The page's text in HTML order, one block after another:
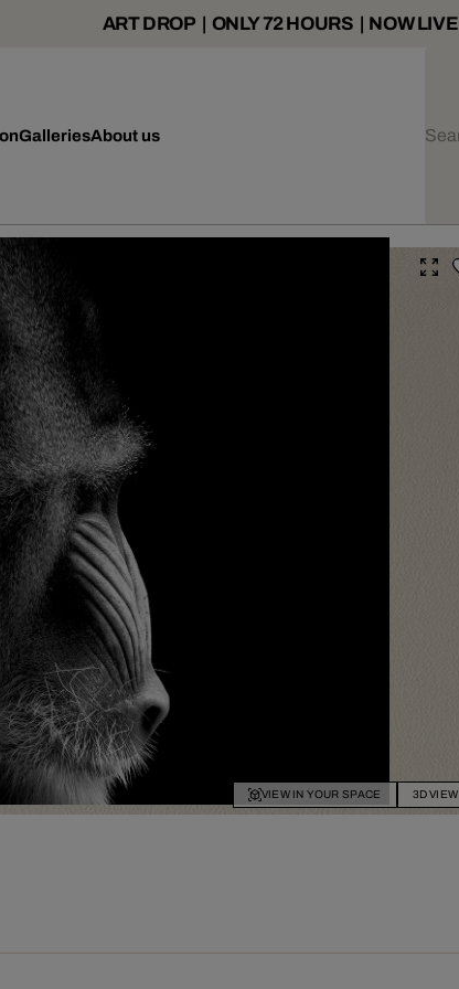
ART DROP | ONLY 72 HOURS | NOW LIVE
GalleriesAbout us
VIEW IN YOUR SPACE 3D VIEW